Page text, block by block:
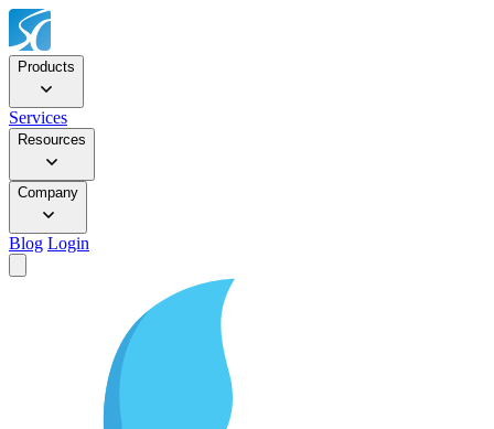
Products
Services
Resources
Company
Blog Login